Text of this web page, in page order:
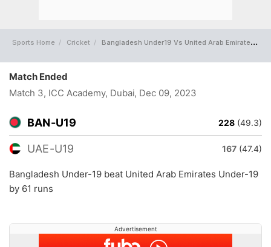
Sports Home Cricket Bangladesh Under19 Vs United Arab Emirates Under19 Full Scorecard
Match Ended
Match 3, ICC Academy, Dubai, Dec 09, 2023
BAN-U19 228 (49.3)
UAE-U19 167 (47.4)
Bangladesh Under-19 beat United Arab Emirates Under-19
by 61 runs
Advertisement